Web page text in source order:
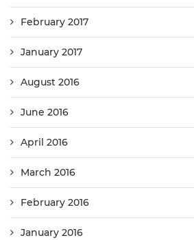
February 2017
January 2017
August 2016
June 2016
April 2016
March 2016
February 2016
January 2016